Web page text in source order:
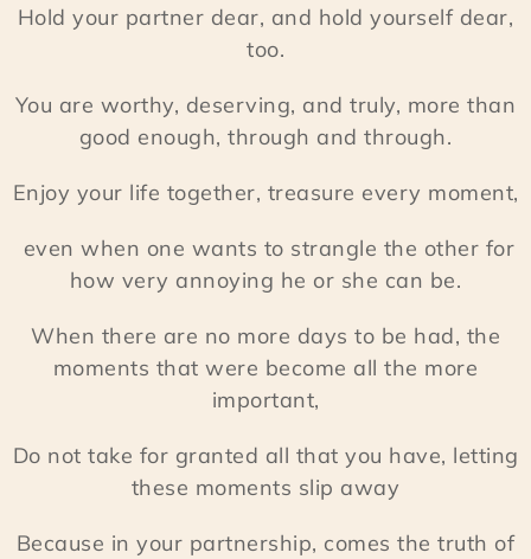
Hold your partner dear, and hold yourself dear,
too.
You are worthy, deserving, and truly, more than
good enough, through and through.
Enjoy your life together, treasure every moment,
even when one wants to strangle the other for
how very annoying he or she can be.
When there are no more days to be had, the
moments that were become all the more
important,
Do not take for granted all that you have, letting
these moments slip away
Because in your partnership, comes the truth of